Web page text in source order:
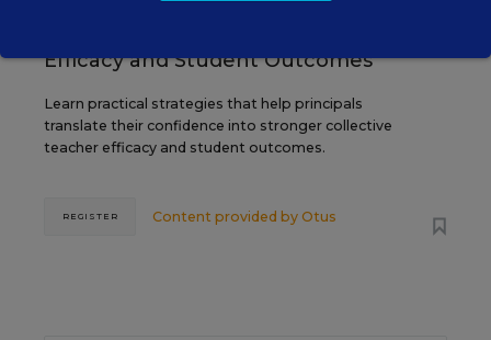
Efficacy and Student Outcomes
Learn practical strategies that help principals
translate their confidence into stronger collective
teacher efficacy and student outcomes.
Content provided by Otus
REGISTER